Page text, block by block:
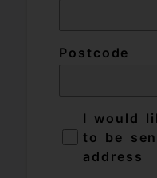
Postcode
I would
to be
address